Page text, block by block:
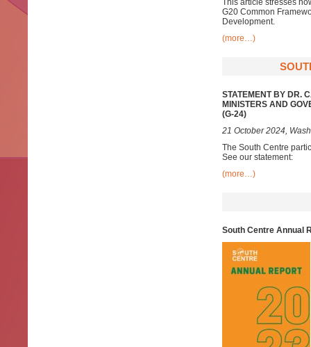
This article stresses
G20 Common
Development.
(more…)
STATEMENT BY DR.
MINISTERS AND
(G-24)
21 October 2024,
The South Centre
See our statement:
(more…)
South Centre Annual